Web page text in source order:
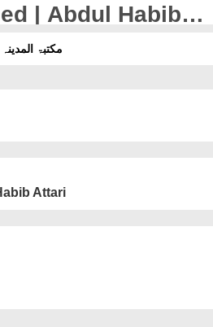
| Abdul Habib
مکتبۃ المدینہ | شعبہِ
Attari